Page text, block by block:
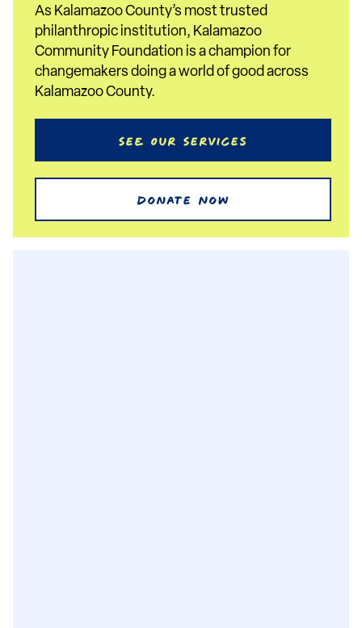
As Kalamazoo County’s most trusted
philanthropic institution, Kalamazoo
Community Foundation is a champion for
changemakers doing a world of good across
Kalamazoo County.
See Our Services
Donate Now